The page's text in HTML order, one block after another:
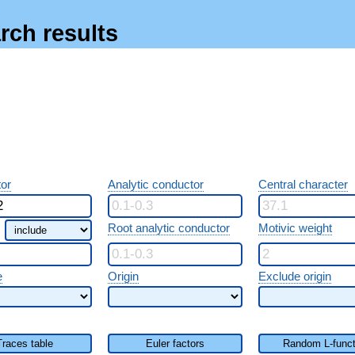
results
Analytic conductor Central character
Root analytic conductor Motivic weight
Origin Exclude origin
table Euler factors Random L-